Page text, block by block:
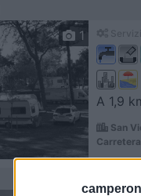
1
A 1,9
San